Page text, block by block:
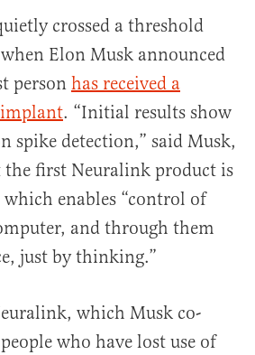
crossed a threshold
Elon Musk announced
person has received a
. “Initial results show
spike detection,” said Musk,
first Neuralink product is
which enables “control of
and through them
just by thinking.”
which Musk co-
who have lost use of